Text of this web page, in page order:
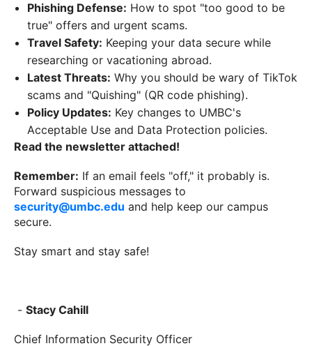
Phishing Defense: How to spot "too good to be
true" offers and urgent scams.
Travel Safety: Keeping your data secure while
researching or vacationing abroad.
Latest Threats: Why you should be wary of TikTok
scams and "Quishing" (QR code phishing).
Policy Updates: Key changes to UMBC's
Acceptable Use and Data Protection policies.
Read the newsletter attached!
Remember: If an email feels "off," it probably is.
Forward suspicious messages to
security@umbc.edu and help keep our campus
secure.
Stay smart and stay safe!
- Stacy Cahill
Chief Information Security Officer